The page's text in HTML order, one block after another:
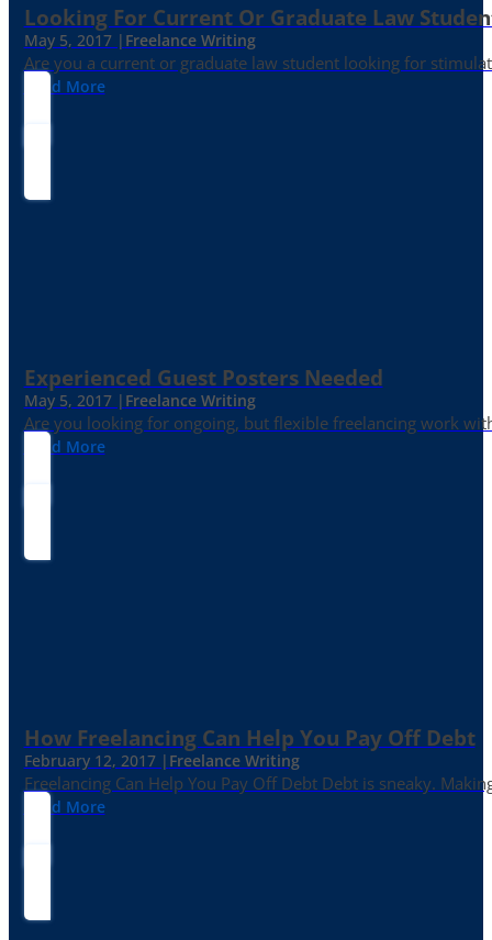
Looking For Current Or Graduate Law
May 5, 2017 | Freelance Writing
Are you a current or graduate law student looking for
Read More
Experienced Guest Posters Needed
May 5, 2017 | Freelance Writing
Are you looking for ongoing, but flexible freelancing work
Read More
How Freelancing Can Help You Pay Off Debt
February 12, 2017 | Freelance Writing
Freelancing Can Help You Pay Off Debt Debt is sneaky.
Read More